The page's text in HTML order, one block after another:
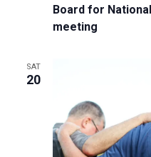
Board for
meeting
SAT
20